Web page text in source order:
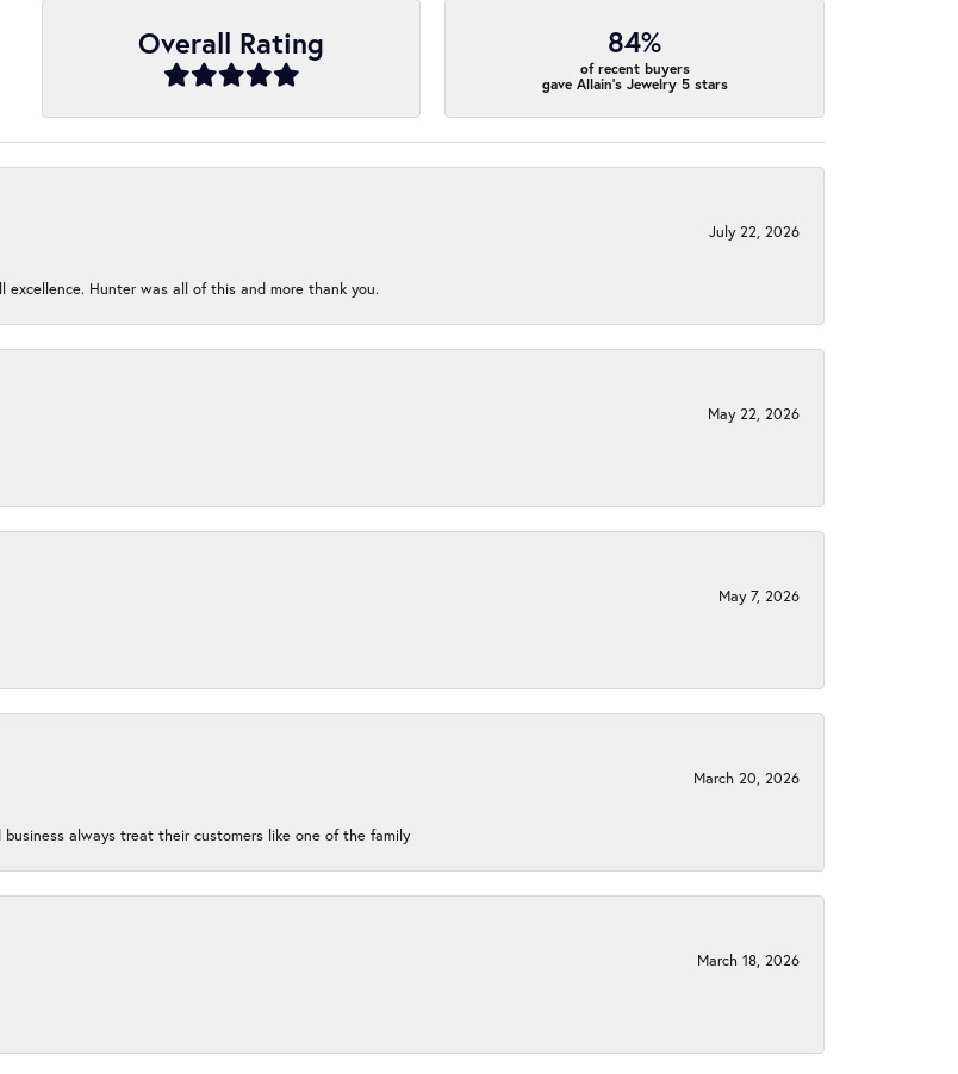
Overall Rating 84%
of recent buyers
gave Allain's Jewelry 5 stars
July 22, 2026
excellence. Hunter was all of this and more thank you.
May 22, 2026
May 7, 2026
March 20, 2026
always treat their customers like one of the family
March 18, 2026